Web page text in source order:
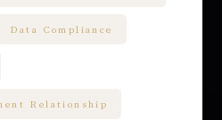
Data Compliance
Relationship